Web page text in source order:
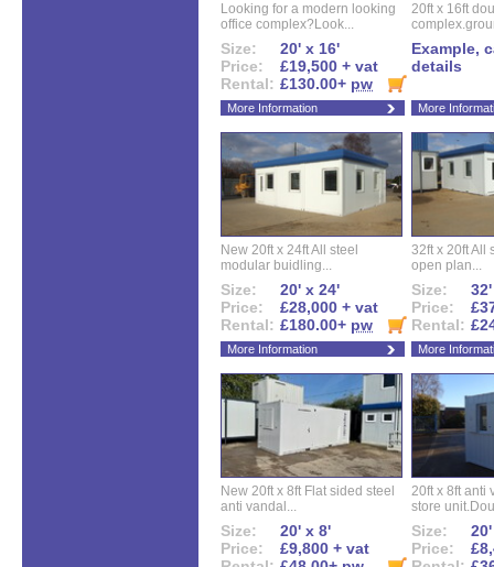
Looking for a modern looking
office complex?Look...
Size:
20' x 16'
Price:
£19,500 + vat
Rental: £130.00+ pw
More Information
20ft x 16ft
Example,
details
More
New 20ft x 24ft All steel
modular buidling...
Size:
20' x 24'
Price:
£28,000 + vat
Rental: £180.00+ pw
More Information
32ft x 20ft All
open plan...
Size:
Price:
Rental:
More
New 20ft x 8ft Flat sided steel
anti vandal...
Size:
20' x 8'
Price:
£9,800 + vat
20ft x 8ft anti
store
Size:
Price: